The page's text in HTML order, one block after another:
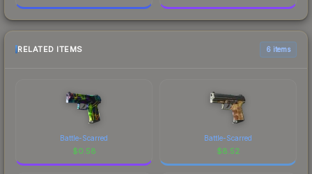
RELATED ITEMS 6 items
Battle-Scarred
$0.58
Battle-Scarred
$8.52